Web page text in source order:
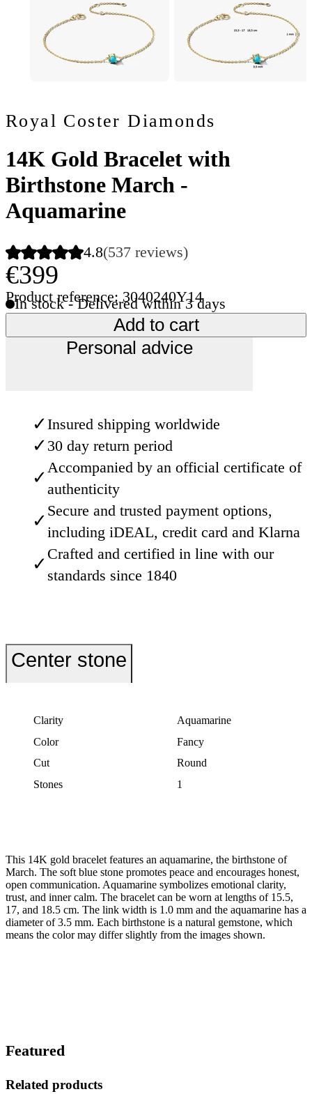
Royal Coster Diamonds
14K Gold Bracelet with
Birthstone March -
Aquamarine
4.8(537 reviews)
€399
Product reference: 3040240Y14
In stock - Delivered within 3 days
Add to cart
Personal advice
✓Insured shipping worldwide
✓ 30 day return period
✓
Accompanied by an official certificate of
authenticity
✓
Secure and trusted payment options,
including iDEAL, credit card and Klarna
✓
Crafted and certified in line with our
standards since 1840
Center stone
Clarity
Aquamarine
Color
Fancy
Cut
Round
Stones
1
This 14K gold bracelet features an aquamarine, the birthstone of
March. The soft blue stone promotes peace and encourages honest,
open communication. Aquamarine symbolizes emotional clarity,
trust, and inner calm. The bracelet can be worn at lengths of 15.5,
17, and 18.5 cm. The link width is 1.0 mm and the aquamarine has a
diameter of 3.5 mm. Each birthstone is a natural gemstone, which
means the color may differ slightly from the images shown.
Featured
Related products